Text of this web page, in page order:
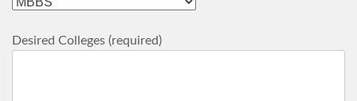
Desired Colleges (required)